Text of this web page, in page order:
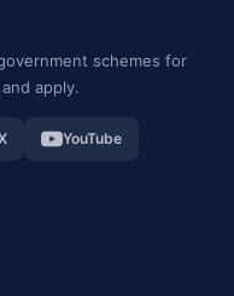
schemes for
apply.
YouTube